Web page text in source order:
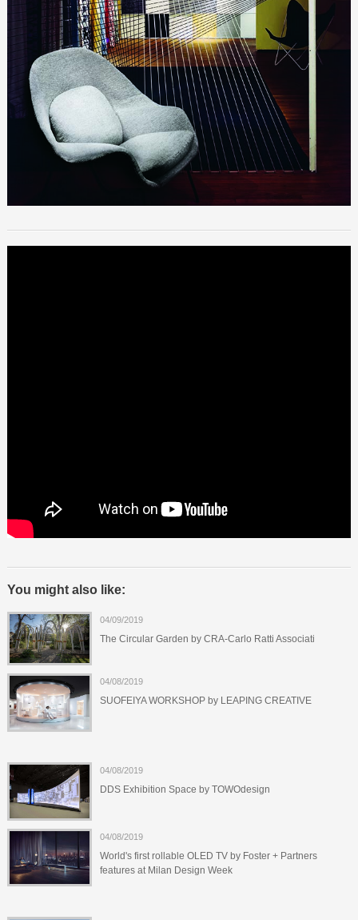
You might also like:
04/09/2019
The Circular Garden by CRA-Carlo Ratti Associati
04/08/2019
SUOFEIYA WORKSHOP by LEAPING CREATIVE
04/08/2019
DDS Exhibition Space by TOWOdesign
04/08/2019
World's first rollable OLED TV by Foster + Partners
features at Milan Design Week